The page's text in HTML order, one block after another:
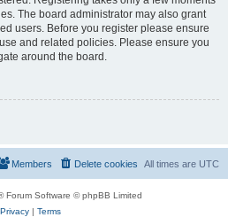
The board administrator may also grant
users. Before you register please ensure
and related policies. Please ensure you
around the board.
All times are UTC
Delete cookies
Members
Forum Software © phpBB Limited
Privacy| Terms